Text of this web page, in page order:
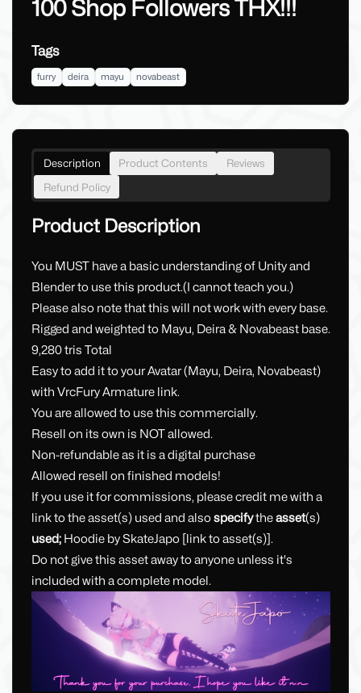
100 Shop Followers THX!!!
Tags
furry deira mayu novabeast
Description Product Contents
Reviews
Refund Policy
Product Description
You MUST have a basic understanding of Unity and
Blender to use this product.(I cannot teach you.)
Please also note that this will not work with every base.
Rigged and weighted to Mayu, Deira & Novabeast base.
9,280 tris Total
Easy to add it to your Avatar (Mayu, Deira, Novabeast)
with VrcFury Armature link.
You are allowed to use this commercially.
Resell on its own is NOT allowed.
Non-refundable as it is a digital purchase
Allowed resell on finished models!
If you use it for commissions, please credit me with a
link to the asset(s) used and alsospecifytheasset(s)
used; Hoodie by SkateJapo [link to asset(s)].
Do not give this asset away to anyone unless it's
included with a complete model.